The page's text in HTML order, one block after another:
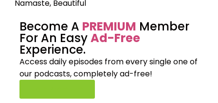
Namaste, Beautiful
Become A PREMIUM Member
For An EasyAd-Free
Experience.
Access daily episodes from everysingle one of
our podcasts,completely ad-free!